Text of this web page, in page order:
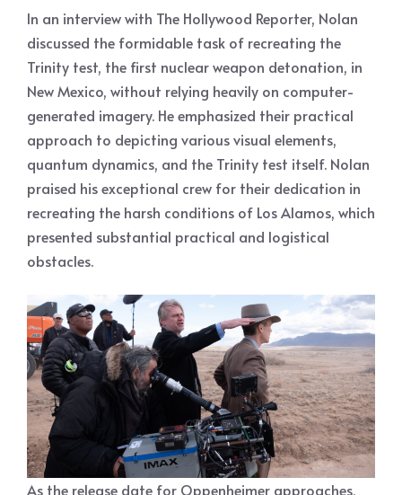
In an interview with The Hollywood Reporter, Nolan
discussed the formidable task of recreating the
Trinity test, the first nuclear weapon detonation, in
New Mexico, without relying heavily on computer-
generated imagery. He emphasized their practical
approach to depicting various visual elements,
quantum dynamics, and the Trinity test itself. Nolan
praised his exceptional crew for their dedication in
recreating the harsh conditions of Los Alamos, which
presented substantial practical and logistical
obstacles.
As the release date for Oppenheimer approaches,